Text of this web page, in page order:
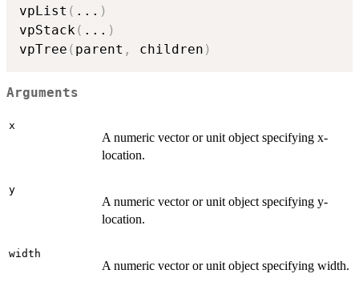
vpList ( ... )
vpStack( ... )
vpTree ( parent , children )
Arguments
x
A numeric vector or unit object specifying x-
location.
y
A numeric vector or unit object specifying y-
location.
width
A numeric vector or unit object specifying width.